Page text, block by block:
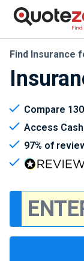
Find Insurance
Compare
Access
97% of